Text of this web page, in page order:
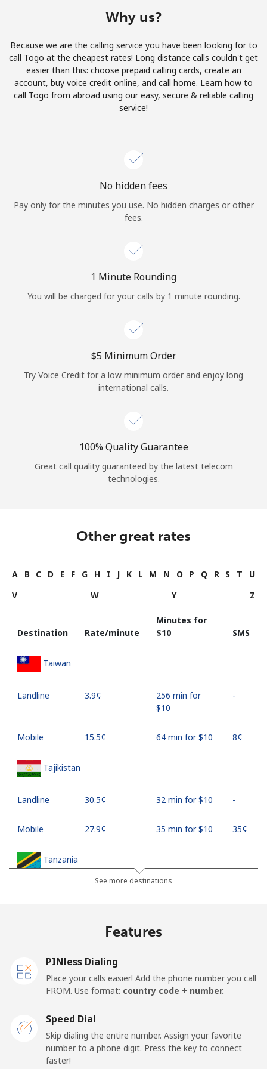
Join
Hello!
Continue with
Why us?
Because we are the calling service you have been looking for to
call Togo at the cheapest rates! Long distance calls couldn't get
easier than this: choose prepaid calling cards, create an
account, buy voice credit online, and call home. Learn how to
call Togo from abroad using our easy, secure & reliable calling
service!
No hidden fees
Pay only for the minutes you use. No hidden charges or other
fees.
1 Minute Rounding
You will be charged for your calls by 1 minute rounding.
⁦$5⁩ Minimum Order
Try Voice Credit for a low minimum order and enjoy long
international calls.
100% Quality Guarantee
Great call quality guaranteed by the latest telecom
technologies.
Other great rates
A B C D E F G H I J K L M N O P Q R S T
U
V
W Y Z
Destination Rate/minute
Minutes for
⁦$10⁩
SMS
Taiwan
Landline ⁦3.9¢⁩
256 min for
⁦$10⁩
-
Mobile ⁦15.5¢⁩ 64 min for ⁦$10⁩ ⁦8¢⁩
Tajikistan
Landline ⁦30.5¢⁩ 32 min for ⁦$10⁩ -
Mobile ⁦27.9¢⁩ 35 min for ⁦$10⁩ ⁦35¢⁩
Tanzania
Landline ⁦3.9¢⁩
256 min for
⁦$10⁩
-
Mobile ⁦3.9¢⁩
⁦$10⁩
See more destinations
Features
PINless Dialing
Place your calls easier! Add the phone number you call
FROM. Use format: country code + number.
Speed Dial
Skip dialing the entire number. Assign your favorite
number to a phone digit. Press the key to connect
faster!